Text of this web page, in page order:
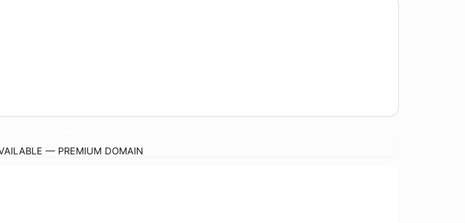
— PREMIUM DOMAIN